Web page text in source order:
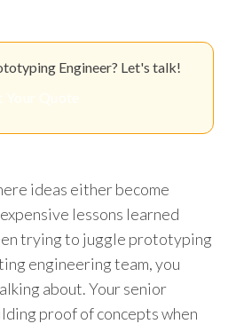
Engineer? Let's talk!
ideas either become
lessons learned
trying to juggle prototyping
engineering team, you
about. Your senior
proof of concepts when